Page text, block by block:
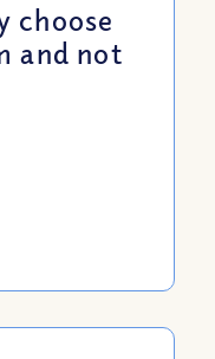
choose
and not